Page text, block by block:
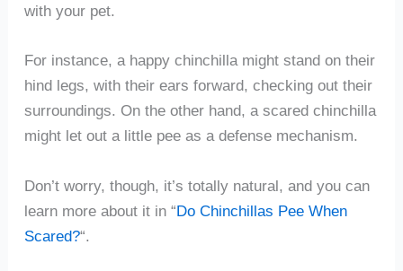
with your pet.
For instance, a happy chinchilla might stand on their
hind legs, with their ears forward, checking out their
surroundings. On the other hand, a scared chinchilla
might let out a little pee as a defense mechanism.
Don’t worry, though, it’s totally natural, and you can
learn more about it in “Do Chinchillas Pee When
Scared?“.